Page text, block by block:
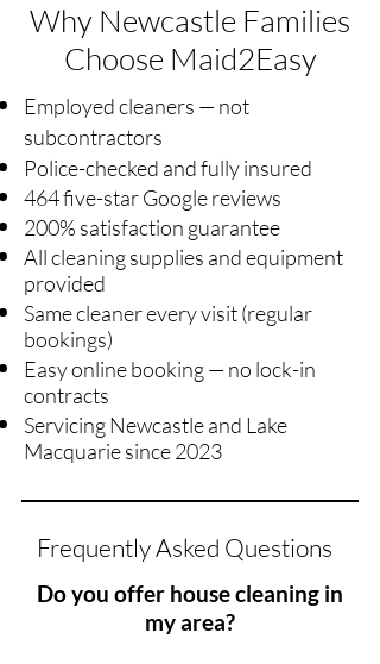
Why Newcastle Families
Choose Maid2Easy
Employed cleaners — not
subcontractors
Police-checked and fully insured
464 five-star Google reviews
200% satisfaction guarantee
All cleaning supplies and equipment
provided
Same cleaner every visit (regular
bookings)
Easy online booking — no lock-in
contracts
Servicing Newcastle and Lake
Macquarie since 2023
Frequently Asked Questions
Do you offer house cleaning in
my area?